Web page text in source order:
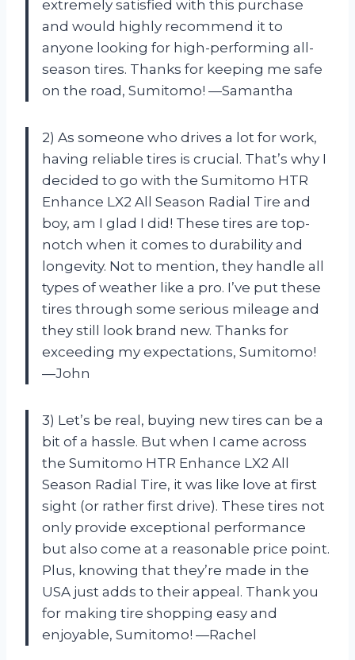
extremely satisfied with this purchase
and would highly recommend it to
anyone looking for high-performing all-
season tires. Thanks for keeping me safe
on the road, Sumitomo! —Samantha
2) As someone who drives a lot for work,
having reliable tires is crucial. That’s why I
decided to go with the Sumitomo HTR
Enhance LX2 All Season Radial Tire and
boy, am I glad I did! These tires are top-
notch when it comes to durability and
longevity. Not to mention, they handle all
types of weather like a pro. I’ve put these
tires through some serious mileage and
they still look brand new. Thanks for
exceeding my expectations, Sumitomo!
—John
3) Let’s be real, buying new tires can be a
bit of a hassle. But when I came across
the Sumitomo HTR Enhance LX2 All
Season Radial Tire, it was like love at first
sight (or rather first drive). These tires not
only provide exceptional performance
but also come at a reasonable price point.
Plus, knowing that they’re made in the
USA just adds to their appeal. Thank you
for making tire shopping easy and
enjoyable, Sumitomo! —Rachel